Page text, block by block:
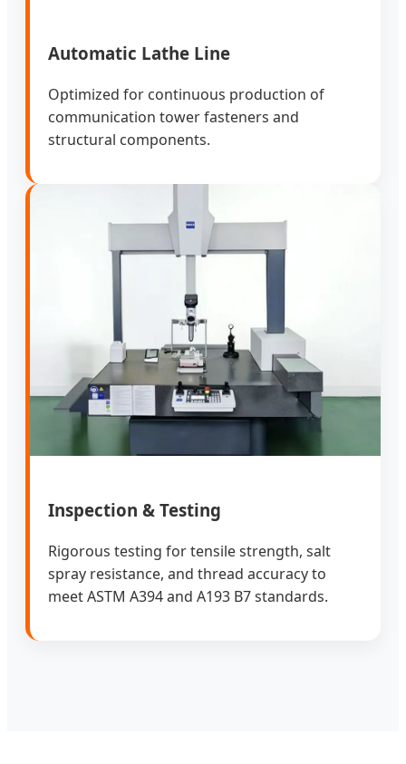
Automatic Lathe Line
Optimized for continuous production of
communication tower fasteners and
structural components.
Inspection & Testing
Rigorous testing for tensile strength, salt
spray resistance, and thread accuracy to
meet ASTM A394 and A193 B7 standards.